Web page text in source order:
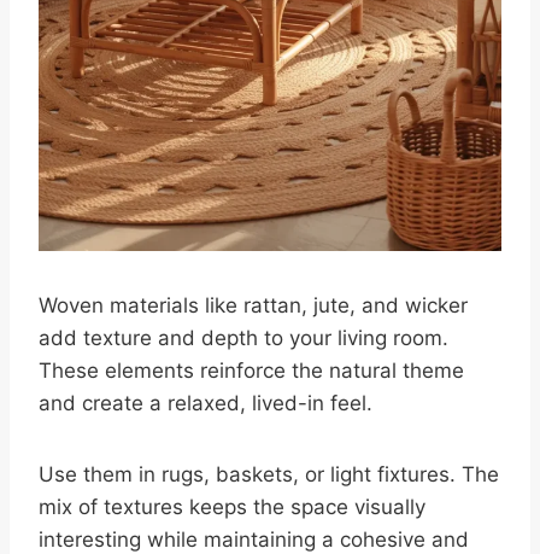
Woven materials like rattan, jute, and wicker
add texture and depth to your living room.
These elements reinforce the natural theme
and create a relaxed, lived-in feel.
Use them in rugs, baskets, or light fixtures. The
mix of textures keeps the space visually
interesting while maintaining a cohesive and